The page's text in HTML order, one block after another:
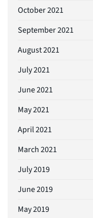
October 2021
September 2021
August 2021
July 2021
June 2021
May 2021
April 2021
March 2021
July 2019
June 2019
May 2019